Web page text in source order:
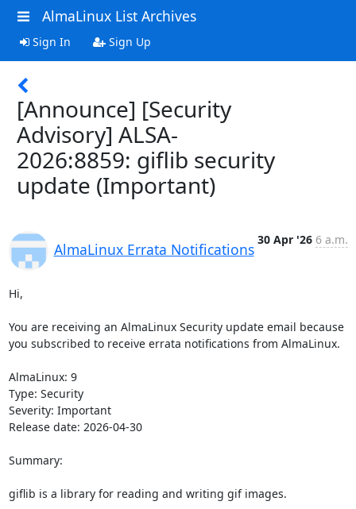
AlmaLinux List Archives
Sign In Sign Up
[Announce] [Security
Advisory] ALSA-
2026:8859: giflib security
update (Important)
AlmaLinux Errata Notifications
30 Apr '26 6 a.m.
Hi,
You are receiving an AlmaLinux Security update email because
you subscribed to receive errata notifications from AlmaLinux.
AlmaLinux: 9
Type: Security
Severity: Important
Release date: 2026-04-30
Summary:
giflib is a library for reading and writing gif images.